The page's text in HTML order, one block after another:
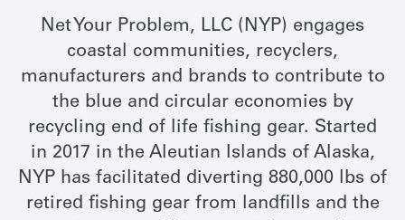
Net Your Problem, LLC (NYP) engages
coastal communities, recyclers,
manufacturers and brands to contribute to
the blue and circular economies by
recycling end of life fishing gear. Started
in 2017 in the Aleutian Islands of Alaska,
NYP has facilitated diverting 880,000 lbs of
retired fishing gear from landfills and the